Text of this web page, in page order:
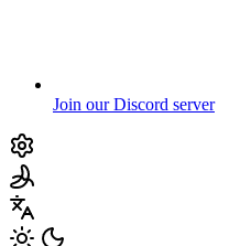
Join our Discord server